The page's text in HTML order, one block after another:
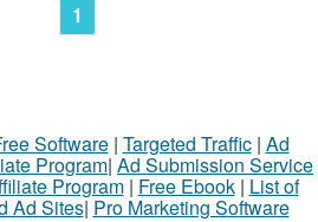
1
Software| Targeted Traffic| Ad
Program| Ad Submission Service
Program| Free Ebook| List of
Ad Sites| Pro Marketing Software